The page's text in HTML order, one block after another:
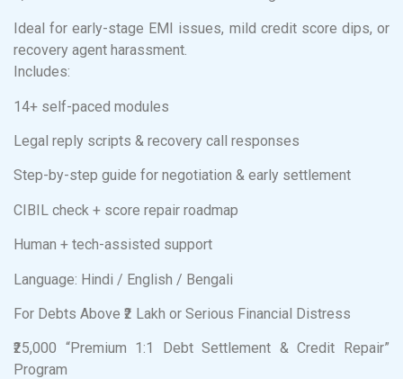
Ideal for early-stage EMI issues, mild credit score dips, or
recovery agent harassment.
Includes:
14+ self-paced modules
Legal reply scripts & recovery call responses
Step-by-step guide for negotiation & early settlement
CIBIL check + score repair roadmap
Human + tech-assisted support
Language: Hindi / English / Bengali
For Debts Above ₹2 Lakh or Serious Financial Distress
₹25,000 “Premium 1:1 Debt Settlement & Credit Repair”
Program